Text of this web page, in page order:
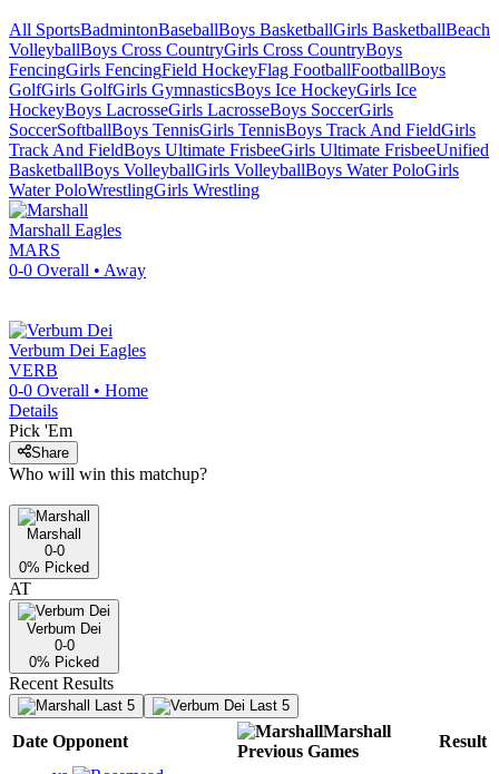
All SportsBadmintonBaseballBoys BasketballGirls BasketballBeach
VolleyballBoys Cross CountryGirls Cross CountryBoys
FencingGirls FencingField HockeyFlag FootballFootballBoys
GolfGirls GolfGirls GymnasticsBoys Ice HockeyGirls Ice
HockeyBoys LacrosseGirls LacrosseBoys SoccerGirls
SoccerSoftballBoys TennisGirls TennisBoys Track And FieldGirls
Track And FieldBoys Ultimate FrisbeeGirls Ultimate FrisbeeUnified
BasketballBoys VolleyballGirls VolleyballBoys Water PoloGirls
Water PoloWrestlingGirls Wrestling
Marshall Eagles
MARS
0-0 Overall • Away
Verbum Dei Eagles
VERB
0-0 Overall • Home
Details
Pick 'Em
Share
Who will win this matchup?
Marshall
0-0
0% Picked
AT
Verbum Dei
0-0
0% Picked
Recent Results
Last 5 Last 5
Date Opponent
Marshall
Previous Games
Result